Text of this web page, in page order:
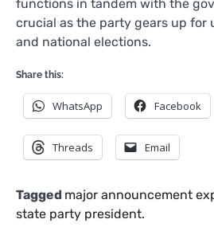
functions in tandem with the
crucial as the party gears up for
and national elections.
Share this:
WhatsApp Facebook
Threads Email
Tagged major announcement
state party president.